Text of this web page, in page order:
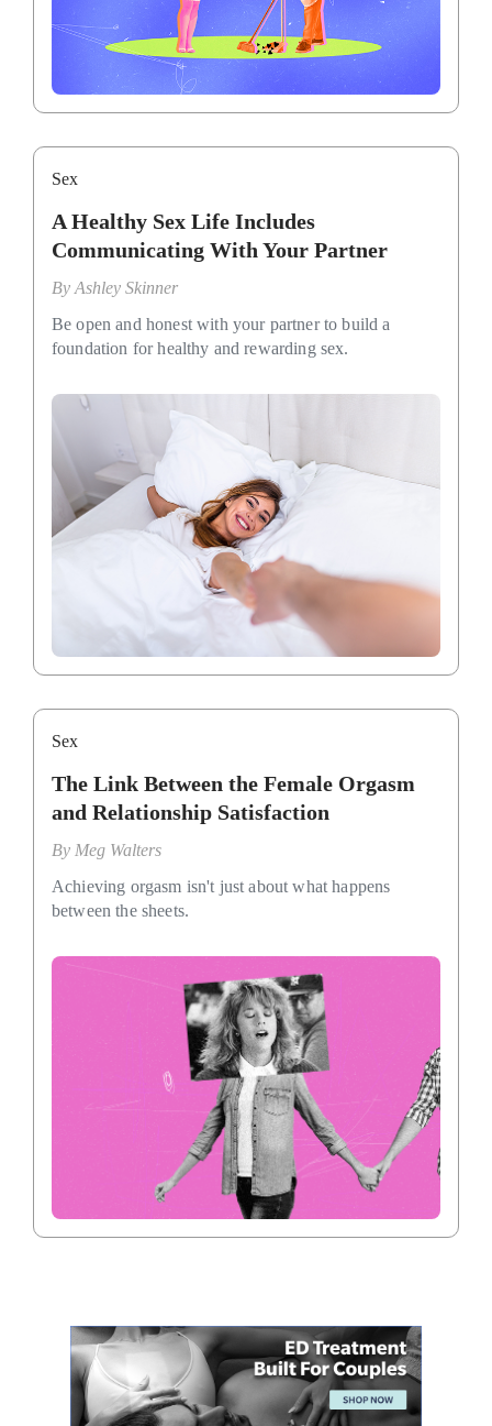
Sex
A Healthy Sex Life Includes
Communicating With Your Partner
By Ashley Skinner
Be open and honest with your partner to build a
foundation for healthy and rewarding sex.
Sex
The Link Between the Female Orgasm
and Relationship Satisfaction
By Meg Walters
Achieving orgasm isn't just about what happens
between the sheets.